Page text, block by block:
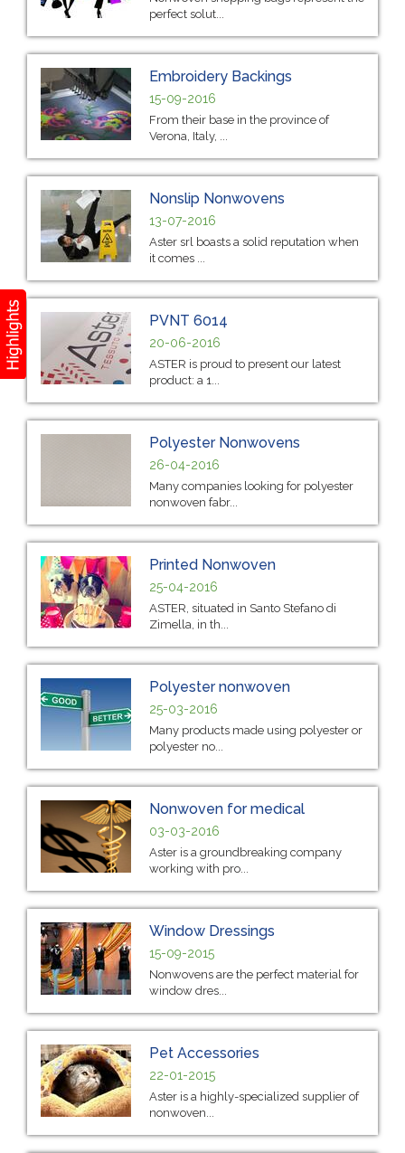
perfect solut...
Embroidery Backings
15-09-2016
From their base in the province of
Verona, Italy, ...
Nonslip Nonwovens
13-07-2016
Aster srl boasts a solid reputation when
it comes ...
PVNT 6014
20-06-2016
ASTER is proud to present our latest
product: a 1...
Polyester Nonwovens
26-04-2016
Many companies looking for polyester
nonwoven fabr...
Printed Nonwoven
25-04-2016
ASTER, situated in Santo Stefano di
Zimella, in th...
Polyester nonwoven
25-03-2016
Many products made using polyester or
polyester no...
Nonwoven for medical
03-03-2016
Aster is a groundbreaking company
working with pro...
Window Dressings
15-09-2015
Nonwovens are the perfect material for
window dres...
Pet Accessories
22-01-2015
Aster is a highly-specialized supplier of
nonwoven...